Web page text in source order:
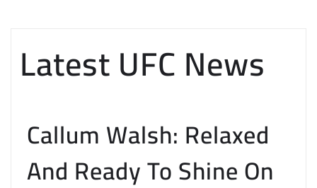
Latest UFC News
Callum Walsh: Relaxed
And Ready To Shine On